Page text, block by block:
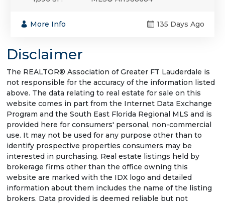
More Info 135 Days Ago
Disclaimer
The REALTOR® Association of Greater FT Lauderdale is
not responsible for the accuracy of the information listed
above. The data relating to real estate for sale on this
website comes in part from the Internet Data Exchange
Program and the South East Florida Regional MLS and is
provided here for consumers' personal, non-commercial
use. It may not be used for any purpose other than to
identify prospective properties consumers may be
interested in purchasing. Real estate listings held by
brokerage firms other than the office owning this
website are marked with the IDX logo and detailed
information about them includes the name of the listing
brokers. Data provided is deemed reliable but not